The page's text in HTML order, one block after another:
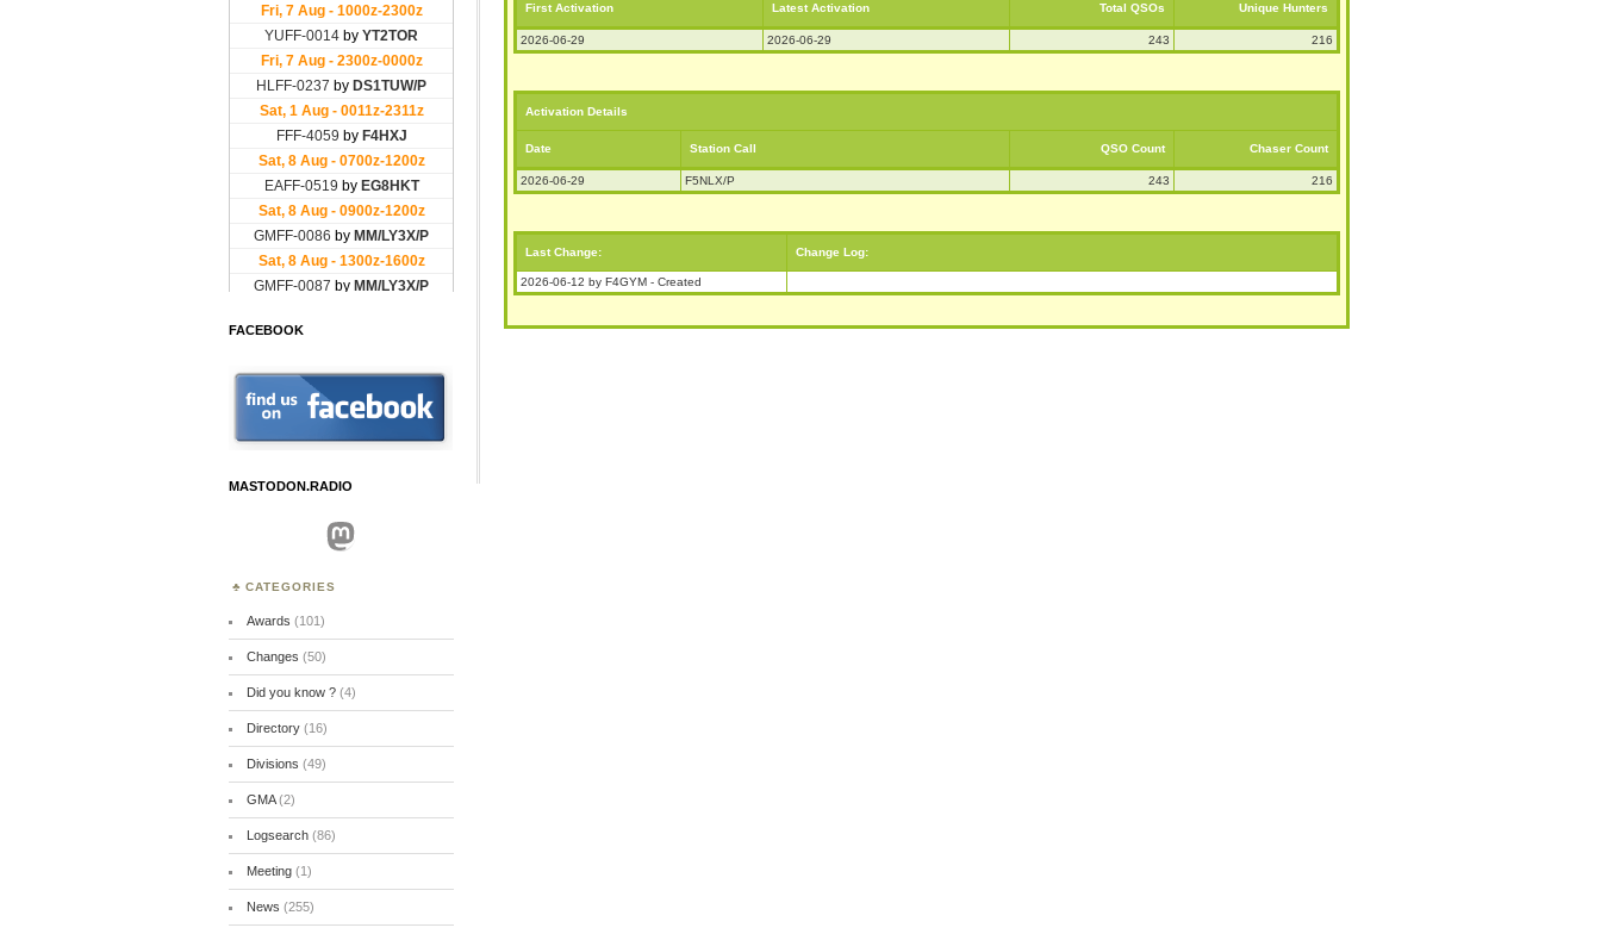
First Activation Latest Activation Total QSOs Unique Hunters
2026-06-29 2026-06-29 243 216
Activation Details
Date Station Call QSO Count Chaser Count
2026-06-29 F5NLX/P 243 216
Last Change: Change Log:
2026-06-12 by F4GYM - Created
FACEBOOK
MASTODON.RADIO
Mastodon
CATEGORIES
Awards (101)
Changes (50)
Did you know ?(4)
Directory(16)
Divisions (49)
GMA(2)
Logsearch(86)
Meeting(1)
News (255)